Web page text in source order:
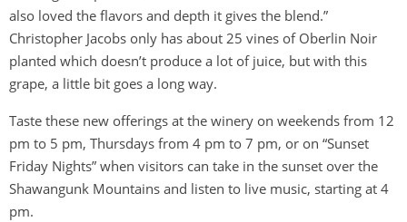
also loved the flavors and depth it gives the blend.”
Christopher Jacobs only has about 25 vines of Oberlin Noir
planted which doesn’t produce a lot of juice, but with this
grape, a little bit goes a long way.
Taste these new offerings at the winery on weekends from 12
pm to 5 pm, Thursdays from 4 pm to 7 pm, or on “Sunset
Friday Nights” when visitors can take in the sunset over the
Shawangunk Mountains and listen to live music, starting at 4
pm.